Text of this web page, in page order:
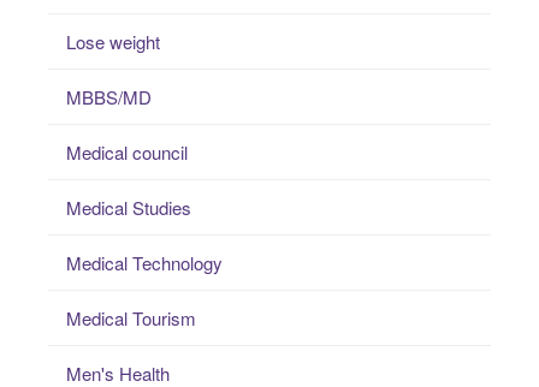
Lose weight
MBBS/MD
Medical council
Medical Studies
Medical Technology
Medical Tourism
Men's Health